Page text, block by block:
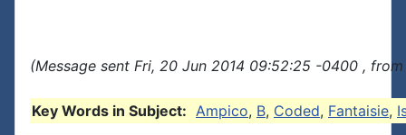
(Message sent Fri, 20 Jun 2014 09:52:25 -0400 ,
Key Words in Subject: Ampico, B, Coded, Fantaisie,